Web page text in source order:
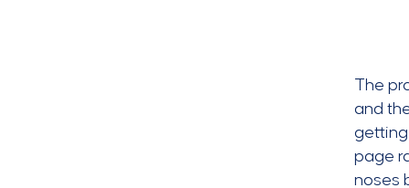
The
and
getting
page
noses